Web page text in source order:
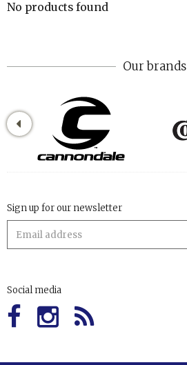
No products found
Our brands
Sign up for our newsletter
Social media